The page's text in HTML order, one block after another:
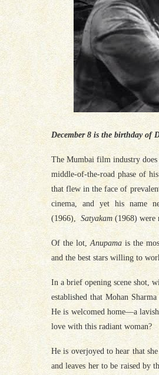
December 8 is the birthday of
The Mumbai film industry does
middle-of-the-road phase of
that flew in the face of
cinema, and yet his name
(1966), Satyakam (1968) were
Of the lot,Anupama is the
and the best stars willing to
In a brief opening scene shot,
established that Mohan
He is welcomed home—a
love with this radiant woman?
He is overjoyed to hear that
and leaves her to be raised by